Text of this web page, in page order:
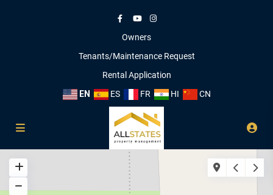
Owners
Tenants/Maintenance Request
Rental Application
EN
ES FR HI CN